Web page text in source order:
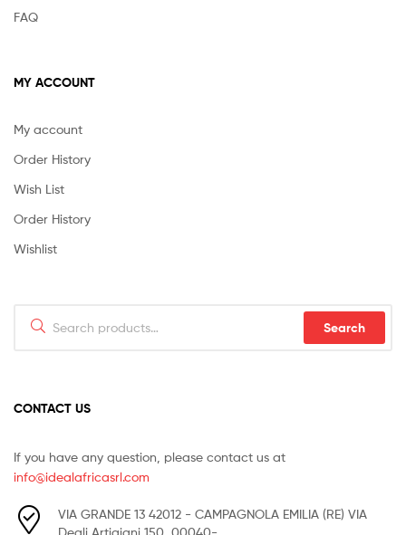
FAQ
MY ACCOUNT
My account
Order History
Wish List
Order History
Wishlist
for:
Search
CONTACT US
If you have any question, please contact us at
info@idealafricasrl.com
VIA GRANDE 13 42012 - CAMPAGNOLA EMILIA (RE) VIA
Degli Artigiani 150, 00040-